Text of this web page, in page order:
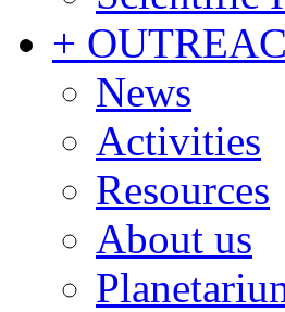
+
News
Activities
Resources
About us